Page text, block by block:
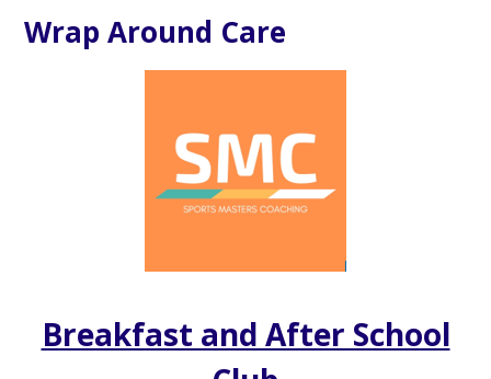
Wrap Around Care
Breakfast and After School